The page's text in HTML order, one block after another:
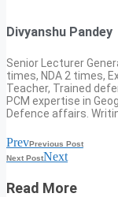
Divyanshu Pandey
Senior Lecturer
times, NDA 2 times,
Teacher, Trained
PCM expertise in
Defence affairs.
PrevPrevious Post
Next PostNext
Read More